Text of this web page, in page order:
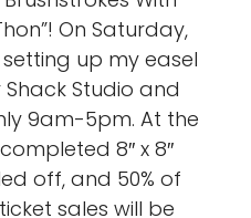
On Saturday,
setting up my easel
Studio and
9am-5pm. At the
8″ x 8″
off, and 50% of
sales will be